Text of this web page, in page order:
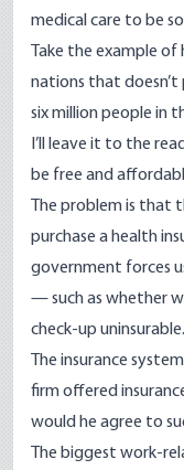
medical care to be
Take the example
nations that
six million people in
I’ll leave it to the
be free and
The problem is
purchase a health
government forces
— such as whether
check-up uninsurable.
The insurance
firm offered
would he agree to
The biggest work-